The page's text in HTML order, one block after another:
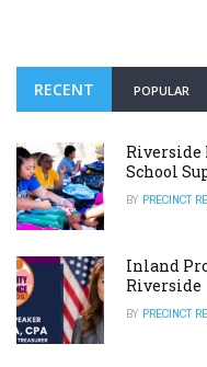
RECENT POPULAR
Riverside
School
BY PRECINCT
Inland
Riverside
BY PRECINCT